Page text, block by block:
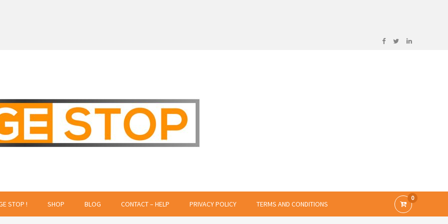
STOP ! SHOP BLOG CONTACT – HELP PRIVACY POLICY TERMS AND CONDITIONS
0